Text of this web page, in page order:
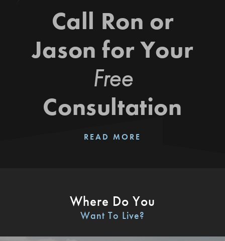
Call Ron or
Jason for Your
Free
Consultation
READ MORE
Where Do You
Want To Live?